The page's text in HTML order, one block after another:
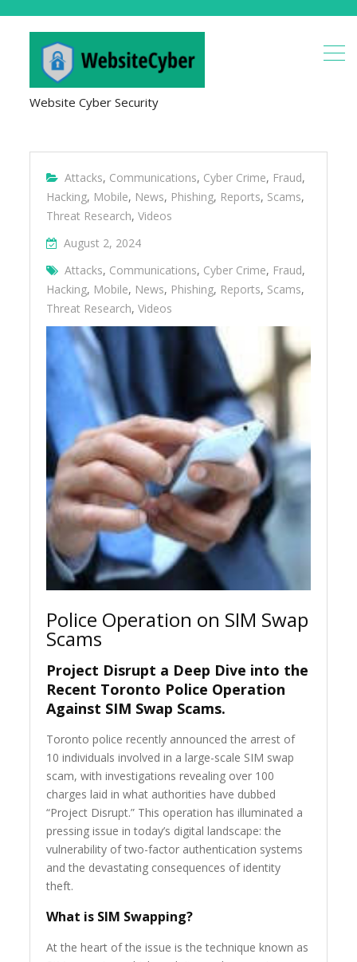
Website Cyber Security
Attacks, Communications, Cyber Crime, Fraud,
Hacking, Mobile, News, Phishing, Reports, Scams,
Threat Research,Videos
August 2, 2024
Attacks, Communications, Cyber Crime, Fraud,
Hacking, Mobile, News, Phishing, Reports, Scams,
Threat Research,Videos
Police Operation on SIM Swap
Scams
Project Disrupt a Deep Dive into the
Recent Toronto Police Operation
Against SIM Swap Scams.
Toronto police recently announced the arrest of
10 individuals involved in a large-scale SIM swap
scam, with investigations revealing over 100
charges laid in what authorities have dubbed
“Project Disrupt.” This operation has illuminated a
pressing issue in today’s digital landscape: the
vulnerability of two-factor authentication systems
and the devastating consequences of identity
theft.
What is SIM Swapping?
At the heart of the issue is the technique known as